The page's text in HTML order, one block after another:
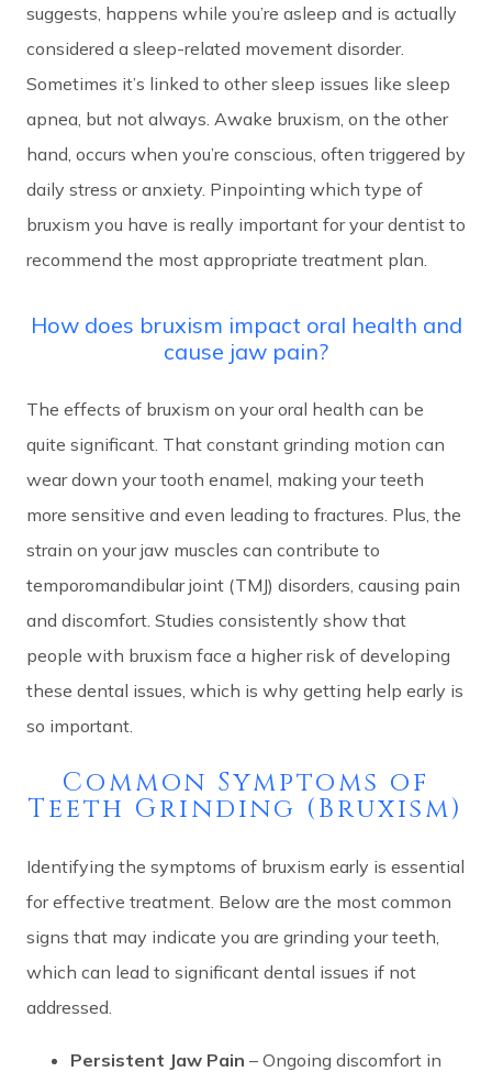
suggests, happens while you’re asleep and is actually
considered a sleep-related movement disorder.
Sometimes it’s linked to other sleep issues like sleep
apnea, but not always. Awake bruxism, on the other
hand, occurs when you’re conscious, often triggered by
daily stress or anxiety. Pinpointing which type of
bruxism you have is really important for your dentist to
recommend the most appropriate treatment plan.
How does bruxism impact oral health and
cause jaw pain?
The effects of bruxism on your oral health can be
quite significant. That constant grinding motion can
wear down your tooth enamel, making your teeth
more sensitive and even leading to fractures. Plus, the
strain on your jaw muscles can contribute to
temporomandibular joint (TMJ) disorders, causing pain
and discomfort. Studies consistently show that
people with bruxism face a higher risk of developing
these dental issues, which is why getting help early is
so important.
Common Symptoms of
Teeth Grinding (Bruxism)
Identifying the symptoms of bruxism early is essential
for effective treatment. Below are the most common
signs that may indicate you are grinding your teeth,
which can lead to significant dental issues if not
addressed.
Persistent Jaw Pain – Ongoing discomfort in